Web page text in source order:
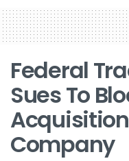
Federal
Sues To
Acquisition
Company